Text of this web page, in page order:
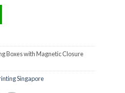
Boxes with Magnetic Closure
Singapore